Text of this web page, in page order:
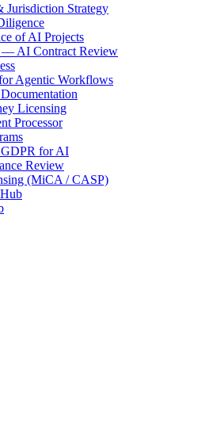
Strategy
of AI Projects
— AI Contract Review
Agentic Workflows
Licensing
Processor
for AI
Review
(MiCA / CASP)